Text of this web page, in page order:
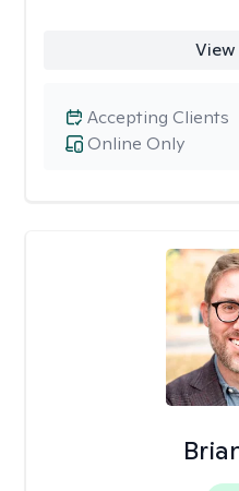
Online Only
Accepting Clients